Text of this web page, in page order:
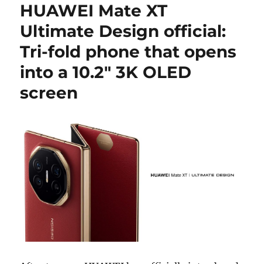
HUAWEI Mate XT
Ultimate Design official:
Tri-fold phone that opens
into a 10.2″ 3K OLED
screen